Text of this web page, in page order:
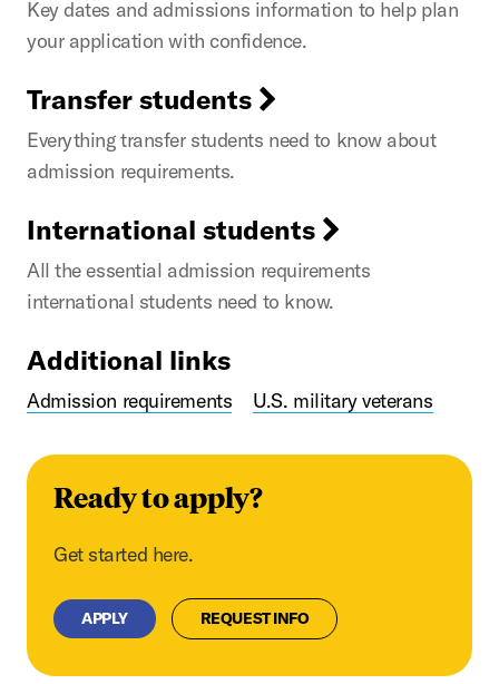
Key dates and admissions information to help plan
your application with confidence.
Transfer students
Everything transfer students need to know about
admission requirements.
International students
All the essential admission requirements
international students need to know.
Additional links
Admission requirements U.S. military veterans
Ready to apply?
Get started here.
APPLY REQUEST INFO